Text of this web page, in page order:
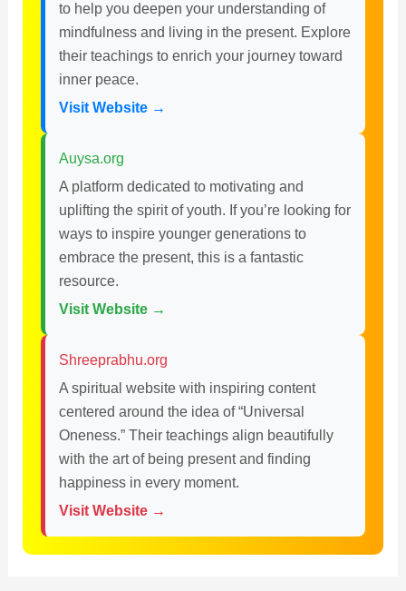
to help you deepen your understanding of
mindfulness and living in the present. Explore
their teachings to enrich your journey toward
inner peace.
Visit Website →
Auysa.org
A platform dedicated to motivating and
uplifting the spirit of youth. If you’re looking for
ways to inspire younger generations to
embrace the present, this is a fantastic
resource.
Visit Website →
Shreeprabhu.org
A spiritual website with inspiring content
centered around the idea of “Universal
Oneness.” Their teachings align beautifully
with the art of being present and finding
happiness in every moment.
Visit Website →